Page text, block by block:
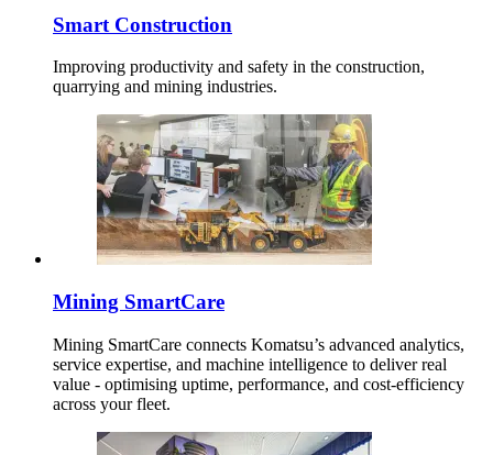
Smart Construction
Improving productivity and safety in the construction,
quarrying and mining industries.
Mining SmartCare
Mining SmartCare connects Komatsu’s advanced analytics,
service expertise, and machine intelligence to deliver real
value - optimising uptime, performance, and cost-efficiency
across your fleet.